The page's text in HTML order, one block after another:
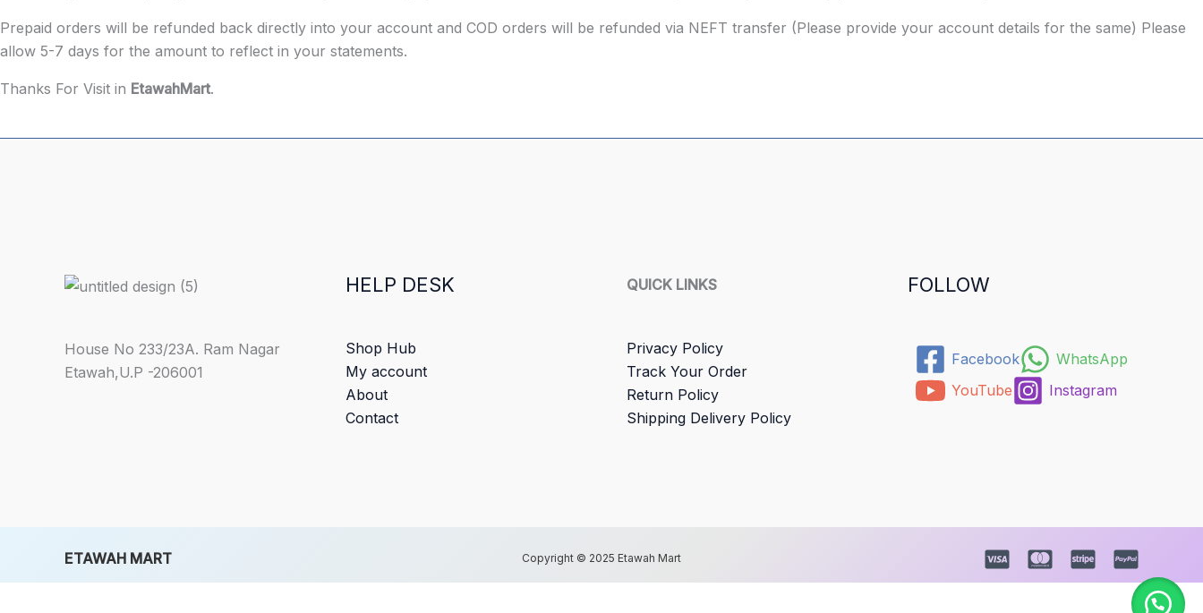
Prepaid orders will be refunded back directly into your account and COD orders will be refunded via NEFT transfer (Please provide your account details for the same) Please
allow 5-7 days for the amount to reflect in your statements.
Thanks For Visit in EtawahMart.
House No 233/23A. Ram Nagar
Etawah,U.P -206001
HELP DESK
Shop Hub
My account
About
Contact
QUICK LINKS
Privacy Policy
Track Your Order
Return Policy
Shipping Delivery Policy
FOLLOW
Facebook
WhatsApp
YouTube
Instagram
ETAWAH MART Copyright © 2025 Etawah Mart